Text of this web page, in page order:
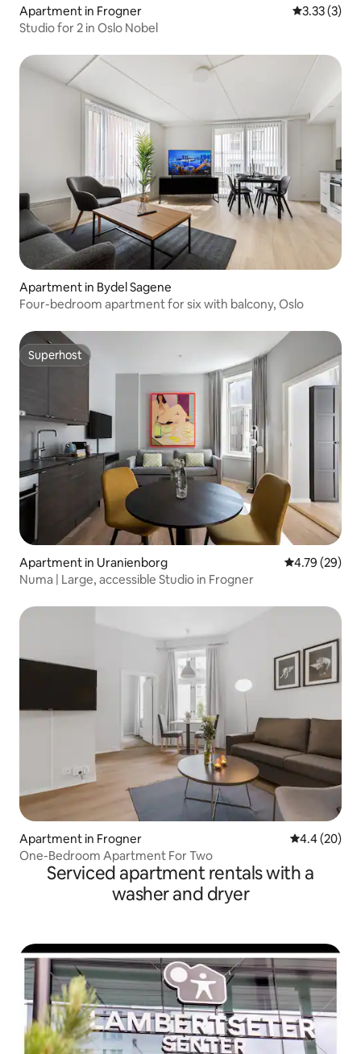
Apartment in Frogner 3.33 out of
3.33 (3)
Studio for 2 in Oslo Nobel
Apartment in Bydel Sagene
Four-bedroom apartment for six with balcony, Oslo
Superhost
Superhost
Apartment in Uranienborg 4.79 out of 5
4.79 (29)
Numa | Large, accessible Studio in Frogner
Apartment in Frogner 4.4 out of 5
4.4 (20)
One-Bedroom Apartment For Two
Serviced apartment rentals with a
washer and dryer